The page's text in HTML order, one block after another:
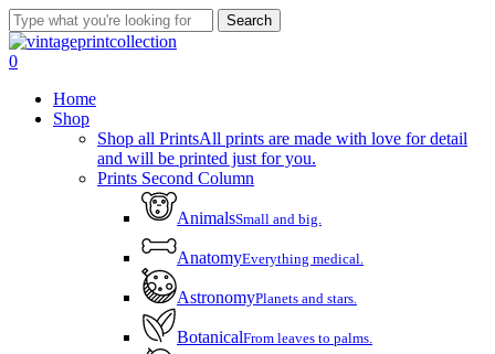
Skip
to
main
Search
Close
Search
account
0
Home
Shop
Shop all PrintsAll prints are made with love for detail
and will be printed just for you.
Prints Second Column
AnimalsSmall and big.
AnatomyEverything medical.
AstronomyPlanets and stars.
BotanicalFrom leaves to palms.